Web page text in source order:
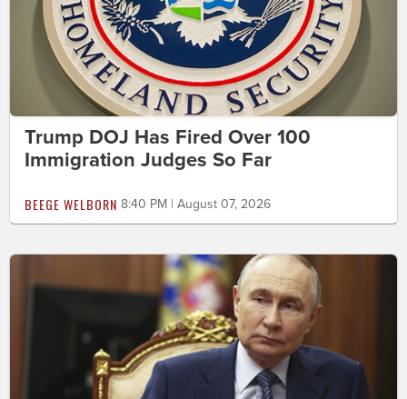
Trump DOJ Has Fired Over 100
Immigration Judges So Far
BEEGE WELBORN 8:40 PM | August 07, 2026